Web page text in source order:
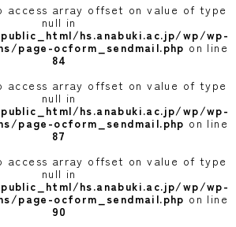
access array offset on value of type
null in
hs.anabuki.ac.jp/wp/wp-
page-ocform_sendmail.php on line
84
access array offset on value of type
null in
hs.anabuki.ac.jp/wp/wp-
page-ocform_sendmail.php on line
87
access array offset on value of type
null in
hs.anabuki.ac.jp/wp/wp-
page-ocform_sendmail.php on line
90